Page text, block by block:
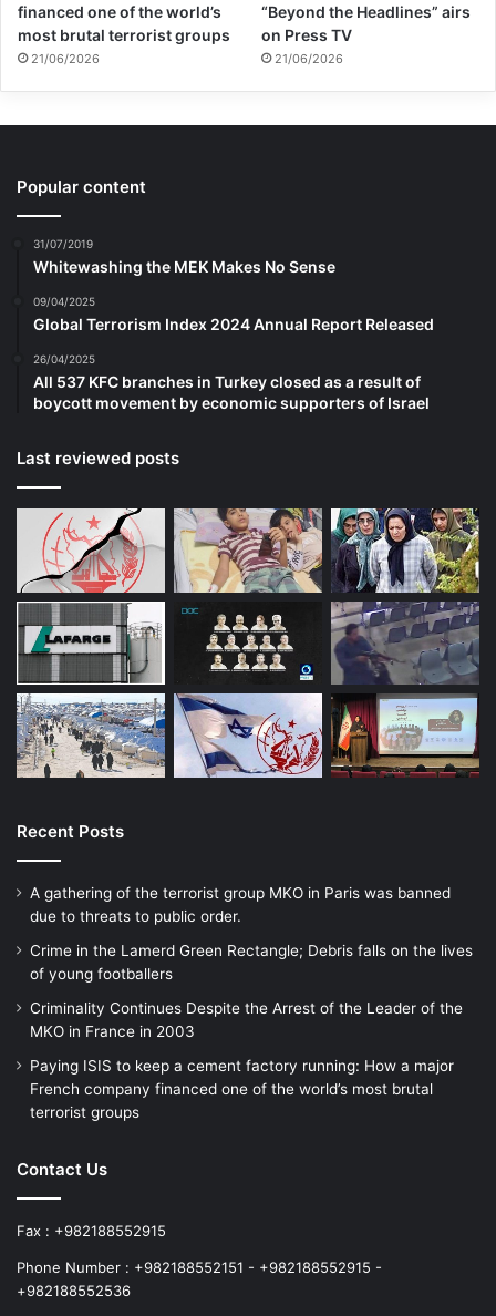
financed one of the world’s
most brutal terrorist groups
21/06/2026
“Beyond the Headlines” airs
on Press TV
21/06/2026
Popular content
31/07/2019
Whitewashing the MEK Makes No Sense
09/04/2025
Global Terrorism Index 2024 Annual Report Released
26/04/2025
All 537 KFC branches in Turkey closed as a result of
boycott movement by economic supporters of Israel
Last reviewed posts
Recent Posts
A gathering of the terrorist group MKO in Paris was banned
due to threats to public order.
Crime in the Lamerd Green Rectangle; Debris falls on the lives
of young footballers
Criminality Continues Despite the Arrest of the Leader of the
MKO in France in 2003
Paying ISIS to keep a cement factory running: How a major
French company financed one of the world’s most brutal
terrorist groups
Contact Us
Fax : +982188552915
Phone Number : +982188552151 - +982188552915 -
+982188552536